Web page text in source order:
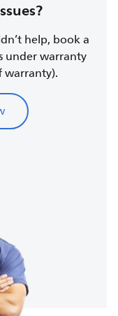
help, book a
under warranty
warranty).